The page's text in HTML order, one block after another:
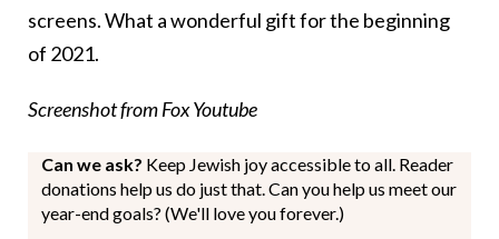
screens. What a wonderful gift for the beginning
of 2021.
Screenshot from Fox Youtube
Can we ask? Keep Jewish joy accessible to all. Reader
donations help us do just that. Can you help us meet our
year-end goals? (We'll love you forever.)